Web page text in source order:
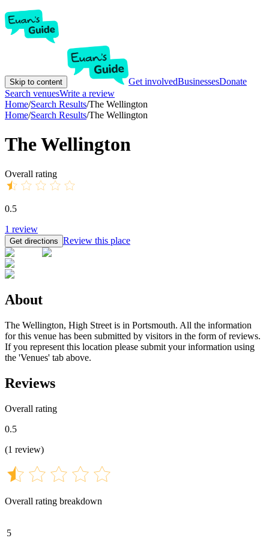
Skip to content Get involvedBusinessesDonate
Search venuesWrite a review
Home/Search Results/The Wellington
Home/Search Results/The Wellington
The Wellington
Overall rating
0.5
1 review
Get directions Review this place
About
The Wellington, High Street is in Portsmouth. All the information
for this venue has been submitted by visitors in the form of reviews.
If you represent this location please submit your information using
the 'Venues' tab above.
Reviews
Overall rating
0.5
(1 review)
Overall rating breakdown
5